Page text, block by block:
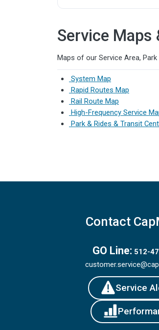
Service
Maps of our Service Area,
System Map
Rapid Routes Map
Rail Route Map
High-Frequency Service
Park & Rides & Transit
Contact
GO Line: 512-
Service